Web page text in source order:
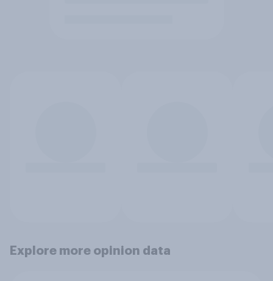
Explore more opinion data